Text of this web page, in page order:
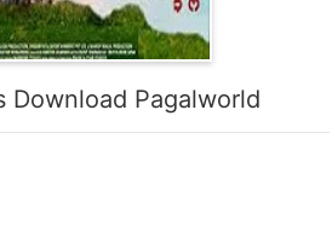
Download Pagalworld